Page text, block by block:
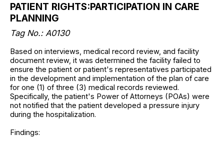
PATIENT RIGHTS:PARTICIPATION IN CARE
PLANNING
Tag No.: A0130
Based on interviews, medical record review, and facility
document review, it was determined the facility failed to
ensure the patient or patient's representatives participated
in the development and implementation of the plan of care
for one (1) of three (3) medical records reviewed.
Specifically, the patient's Power of Attorneys (POAs) were
not notified that the patient developed a pressure injury
during the hospitalization.
Findings: